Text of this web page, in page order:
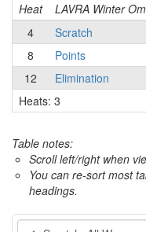
Heat LAVRA Winter
4
Scratch
8
Points
12
Elimination
Heats: 3
Table notes:
Scroll left/right when
You can re-sort most
headings.
Event